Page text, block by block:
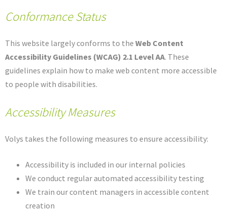
Conformance Status
This website largely conforms to the Web Content
Accessibility Guidelines (WCAG) 2.1 Level AA. These
guidelines explain how to make web content more accessible
to people with disabilities.
Accessibility Measures
Volys takes the following measures to ensure accessibility:
Accessibility is included in our internal policies
We conduct regular automated accessibility testing
We train our content managers in accessible content
creation